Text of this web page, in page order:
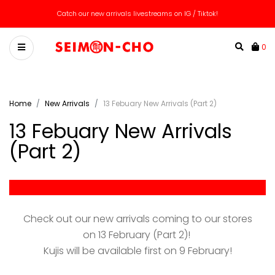
We ship worldwide! Message us for custom quote!
0
Home New Arrivals 13 Febuary New Arrivals (Part 2)
13 Febuary New Arrivals
(Part 2)
Check out our new arrivals coming to our stores
on 13 February (Part 2)!
Kujis will be available first on 9 February!